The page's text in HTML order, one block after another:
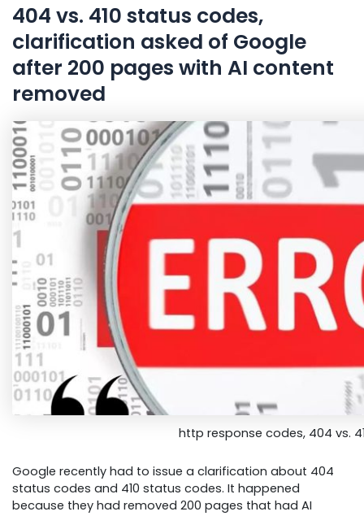
404 vs. 410 status codes,
clarification asked of Google
after 200 pages with AI content
removed
http response codes, 404 vs.
Google recently had to issue a clarification about 404
status codes and 410 status codes. It happened
because they had removed 200 pages that had AI